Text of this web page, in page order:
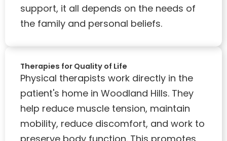
support, it all depends on the needs of
the family and personal beliefs.
Therapies for Quality of Life
Physical therapists work directly in the
patient's home in Woodland Hills. They
help reduce muscle tension, maintain
mobility, reduce discomfort, and work to